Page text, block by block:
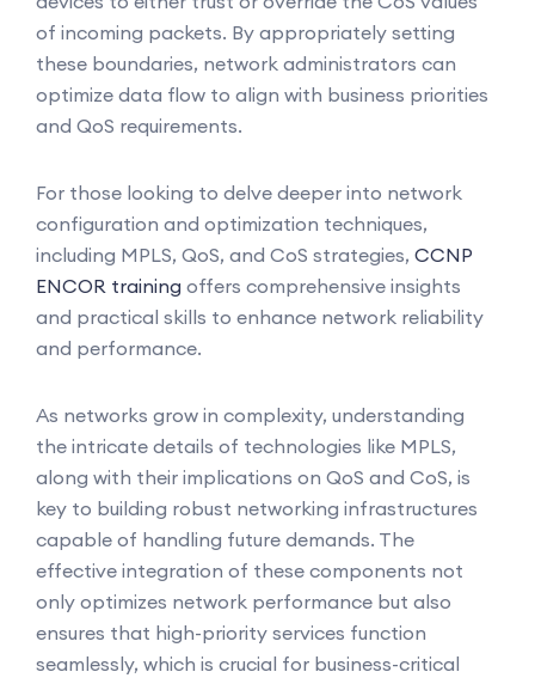
of incoming packets. By appropriately setting
these boundaries, network administrators can
optimize data flow to align with business priorities
and QoS requirements.
For those looking to delve deeper into network
configuration and optimization techniques,
including MPLS, QoS, and CoS strategies, CCNP
ENCOR training offers comprehensive insights
and practical skills to enhance network reliability
and performance.
As networks grow in complexity, understanding
the intricate details of technologies like MPLS,
along with their implications on QoS and CoS, is
key to building robust networking infrastructures
capable of handling future demands. The
effective integration of these components not
only optimizes network performance but also
ensures that high-priority services function
seamlessly, which is crucial for business-critical